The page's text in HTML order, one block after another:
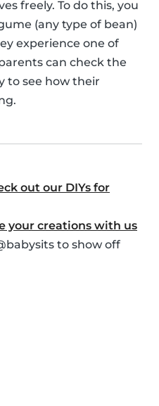
freely. To do this, you
(any type of bean)
experience one of
can check the
to see how their
out our DIYs for
your creations with us
to show off